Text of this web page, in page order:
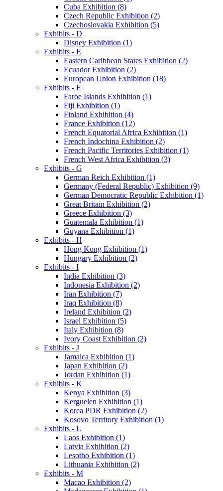
Cuba Exhibition (8)
Czech Republic Exhibition (2)
Czechoslovakia Exhibition (5)
Exhibits - D
Disney Exhibition (1)
Exhibits - E
Eastern Caribbean States Exhibition (2)
Ecuador Exhibition (2)
European Union Exhibition (18)
Exhibits - F
Faroe Islands Exhibition (1)
Fiji Exhibition (1)
Finland Exhibition (4)
France Exhibition (12)
French Equatorial Africa Exhibition (1)
French Indochina Exhibition (2)
French Pacific Territories Exhibition (1)
French West Africa Exhibition (3)
Exhibits - G
German Reich Exhibition (1)
Germany (Federal Republic) Exhibition (9)
German Democratic Republic Exhibition (1)
Great Britain Exhibition (2)
Greece Exhibition (3)
Guatemala Exhibition (1)
Guyana Exhibition (1)
Exhibits - H
Hong Kong Exhibition (1)
Hungary Exhibition (2)
Exhibits - I
India Exhibition (3)
Indonesia Exhibition (2)
Iran Exhibition (7)
Iraq Exhibition (8)
Ireland Exhibition (2)
Israel Exhibition (5)
Italy Exhibition (8)
Ivory Coast Exhibition (2)
Exhibits - J
Jamaica Exhibition (1)
Japan Exhibition (2)
Jordan Exhibition (1)
Exhibits - K
Kenya Exhibition (3)
Kerguelen Exhibition (1)
Korea PDR Exhibition (2)
Kosovo Territory Exhibition (1)
Exhibits - L
Laos Exhibition (1)
Latvia Exhibition (2)
Lesotho Exhibition (1)
Lithuania Exhibition (2)
Exhibits - M
Macao Exhibition (2)